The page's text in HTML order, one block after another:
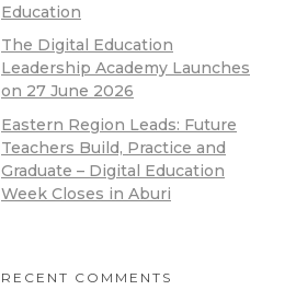
Education
The Digital Education
Leadership Academy Launches
on 27 June 2026
Eastern Region Leads: Future
Teachers Build, Practice and
Graduate – Digital Education
Week Closes in Aburi
RECENT COMMENTS